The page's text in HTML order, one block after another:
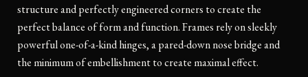
structure and perfectly engineered corners to create the
perfect balance of form and function. Frames rely on sleekly
powerful one-of-a-kind hinges, a pared-down nose bridge and
the minimum of embellishment to create maximal effect.